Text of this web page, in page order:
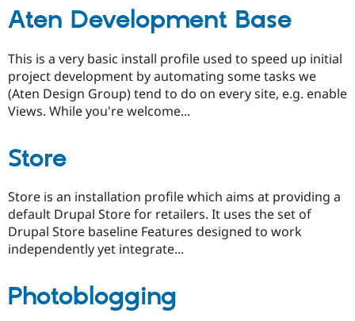
Aten Development Base
This is a very basic install profile used to speed up initial
project development by automating some tasks we
(Aten Design Group) tend to do on every site, e.g. enable
Views. While you're welcome...
Store
Store is an installation profile which aims at providing a
default Drupal Store for retailers. It uses the set of
Drupal Store baseline Features designed to work
independently yet integrate...
Photoblogging